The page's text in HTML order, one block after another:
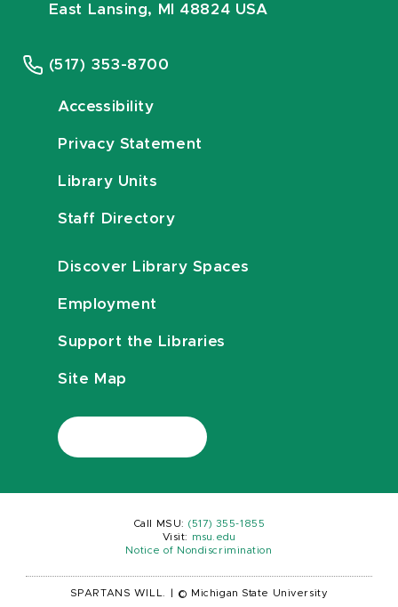
East Lansing, MI 48824 USA
(517) 353-8700
Accessibility
Privacy Statement
Library Units
Staff Directory
Discover Library Spaces
Employment
Support the Libraries
Site Map
Call MSU: (517) 355-1855
Visit:
msu.edu
Notice of Nondiscrimination
SPARTANS WILL. © Michigan State University